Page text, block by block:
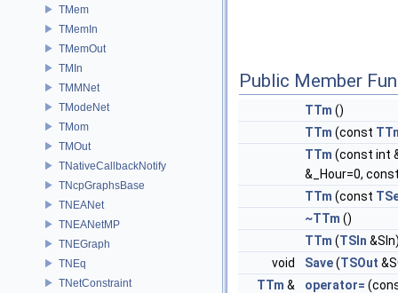
TMem
TMemIn
TMemOut
TMIn
TMMNet
TModeNet
TMom
TMOut
TNativeCallbackNotify
TNcpGraphsBase
TNEANet
TNEANetMP
TNEGraph
TNEq
TNetConstraint
Public Member
TTm ()
TTm (const
TTm (const int
&_Hour=0,
TTm (const
~TTm ()
TTm (TSIn
void
Save(TSOut
TTm & operator=